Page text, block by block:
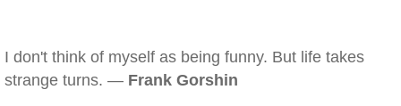
I don't think of myself as being funny. But life takes
strange turns. — Frank Gorshin